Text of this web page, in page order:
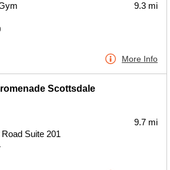
9.3 mi
More Info
Scottsdale
Suite 201
9.7 mi